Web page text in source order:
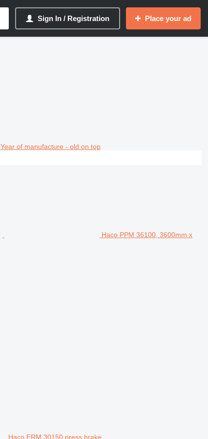
Sign In / Registration Place your ad
Year of manufacture - old on top
Haco PPM 36100, 3600mm x
Haco ERM 30150 press brake